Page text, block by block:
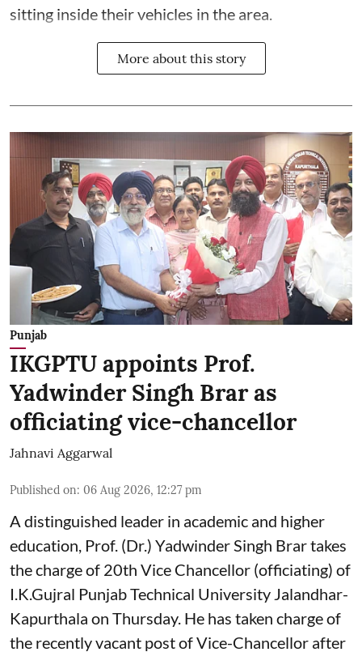
sitting inside their vehicles in the area.
More about this story
Punjab
IKGPTU appoints Prof.
Yadwinder Singh Brar as
officiating vice-chancellor
Jahnavi Aggarwal
Published on: 06 Aug 2026, 12:27 pm
A distinguished leader in academic and higher
education, Prof. (Dr.) Yadwinder Singh Brar takes
the charge of 20th Vice Chancellor (officiating) of
I.K.Gujral Punjab Technical University Jalandhar-
Kapurthala on Thursday. He has taken charge of
the recently vacant post of Vice-Chancellor after